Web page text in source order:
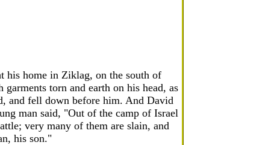
his home in Ziklag, on the south of
torn and earth on his head, as
and fell down before him. And David
man said, "Out of the camp of Israel
very many of them are slain, and
his son."